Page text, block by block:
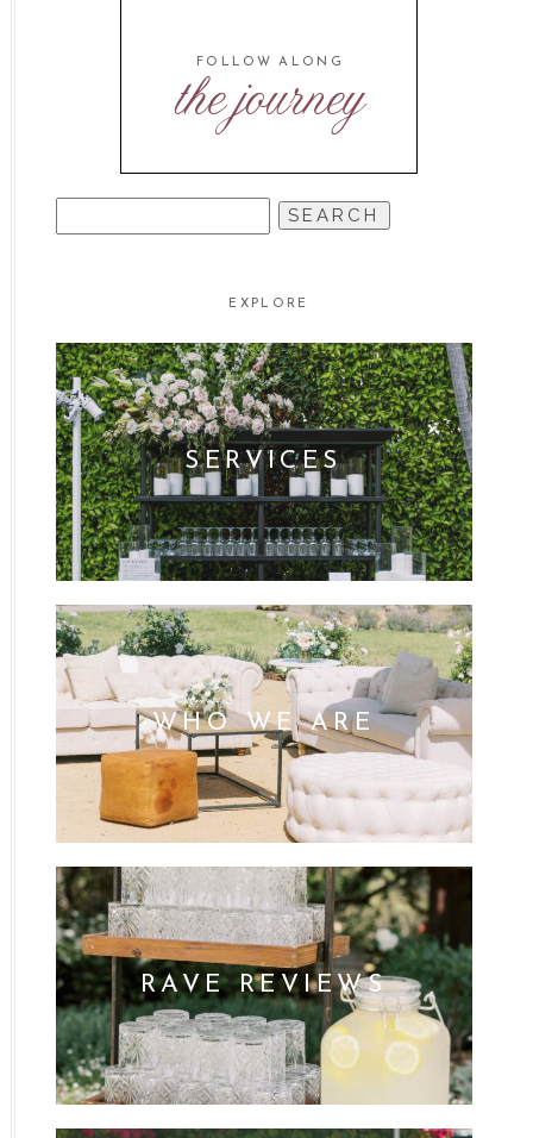
the journey
FOLLOW ALONG
FOR:
EXPLORE
SERVICES
WHO WE ARE
RAVE REVIEWS